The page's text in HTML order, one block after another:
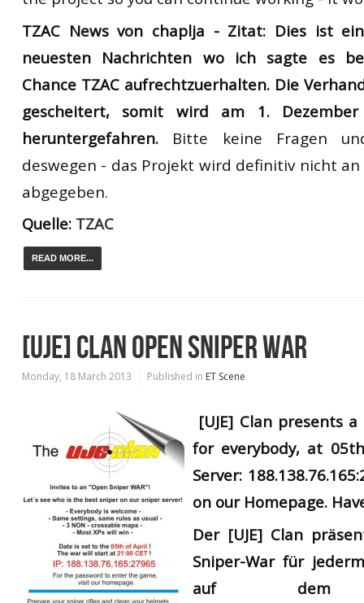
TZAC News von chaplja - Zitat: Dies ist
neuesten Nachrichten wo ich sagte es
Chance TZAC aufrechtzuerhalten. Die
gescheitert, somit wird am 1. Dezember
heruntergefahren.
Bitte keine Fragen
deswegen - das Projekt wird definitiv nicht
abgegeben.
Quelle: TZAC
READ MORE...
[UJE] CLAN OPEN SNIPER WAR
Monday, 18 March 2013 Published in ET Scene
[UJE] Clan presents
for everybody, at
Server:
on our Homepage.
Der [UJE] Clan
Sniper-War für
auf dem